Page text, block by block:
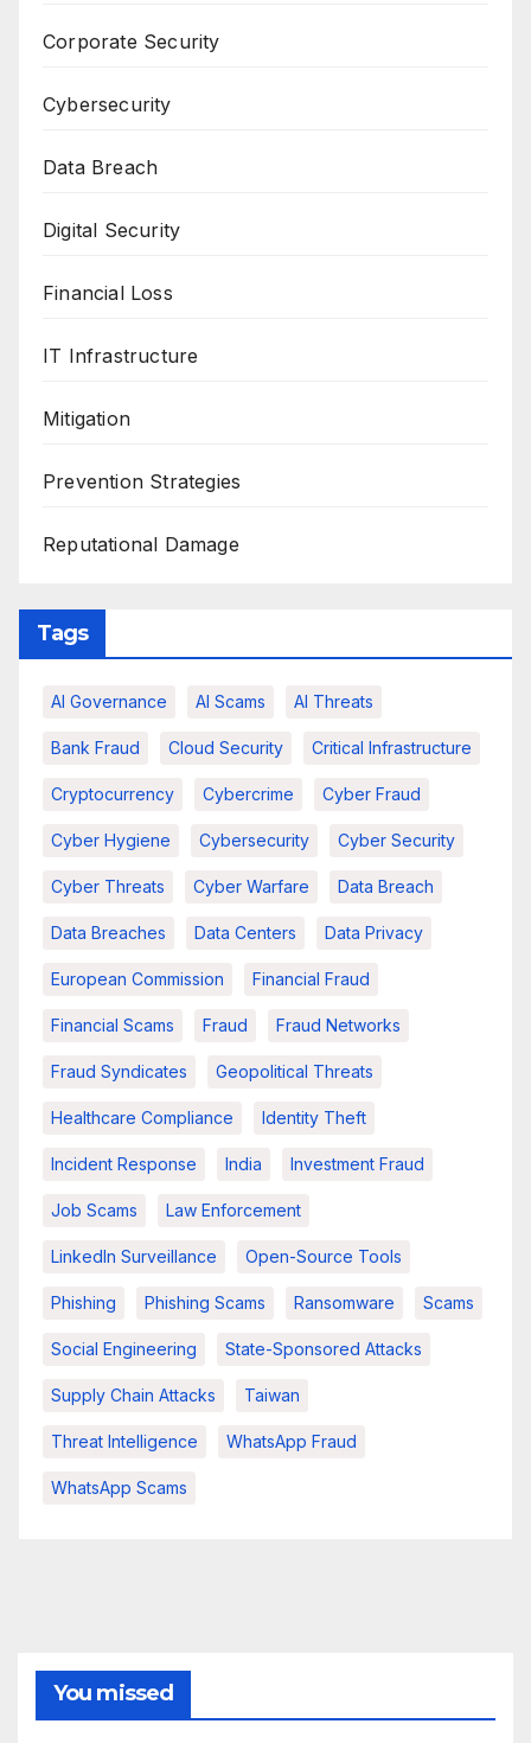
Corporate Security
Cybersecurity
Data Breach
Digital Security
Financial Loss
IT Infrastructure
Mitigation
Prevention Strategies
Reputational Damage
Tags
AI Governance AI Scams AI Threats
Bank Fraud Cloud Security Critical Infrastructure
Cryptocurrency Cybercrime Cyber Fraud
Cyber Hygiene Cybersecurity Cyber Security
Cyber Threats Cyber Warfare Data Breach
Data Breaches Data Centers Data Privacy
European Commission Financial Fraud
Financial Scams Fraud Fraud Networks
Fraud Syndicates Geopolitical Threats
Healthcare Compliance Identity Theft
Incident Response India Investment Fraud
Job Scams Law Enforcement
LinkedIn Surveillance Open-Source Tools
Phishing Phishing Scams Ransomware Scams
Social Engineering State-Sponsored Attacks
Supply Chain Attacks Taiwan
Threat Intelligence WhatsApp Fraud
WhatsApp Scams
You missed